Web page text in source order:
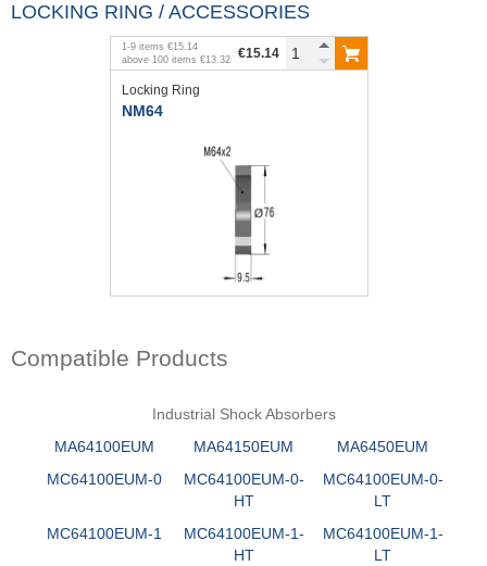
LOCKING RING / ACCESSORIES
1-9 items €15.14
above 100 items €13.32 €15.14
Locking Ring
NM64
Compatible Products
Industrial Shock Absorbers
MA64100EUM
MA64150EUM
MA6450EUM
MC64100EUM-0
MC64100EUM-0-
HT
MC64100EUM-0-
LT
MC64100EUM-1
MC64100EUM-1-
HT
MC64100EUM-1-
LT